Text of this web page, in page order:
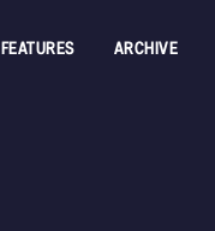
FEATURES ARCHIVE